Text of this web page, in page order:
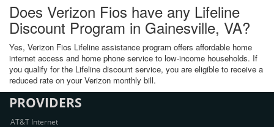
Does Verizon Fios have any Lifeline
Discount Program in Gainesville, VA?
Yes, Verizon Fios Lifeline assistance program offers affordable home
internet access and home phone service to low-income households. If
you qualify for the Lifeline discount service, you are eligible to receive a
reduced rate on your Verizon monthly bill.
PROVIDERS
AT&T Internet